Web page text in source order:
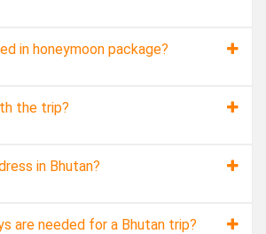
in honeymoon package?
the trip?
in Bhutan?
are needed for a Bhutan trip?